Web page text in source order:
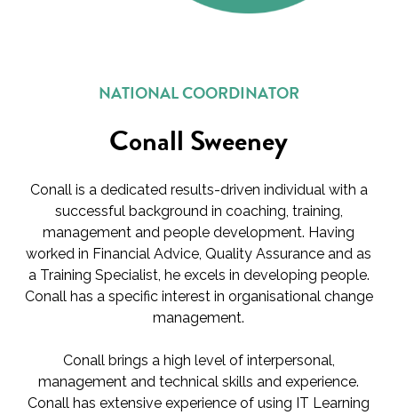
NATIONAL COORDINATOR
Conall Sweeney
Conall is a dedicated results-driven individual with a
successful background in coaching, training,
management and people development. Having
worked in Financial Advice, Quality Assurance and as
a Training Specialist, he excels in developing people.
Conall has a specific interest in organisational change
management.
Conall brings a high level of interpersonal,
management and technical skills and experience.
Conall has extensive experience of using IT Learning